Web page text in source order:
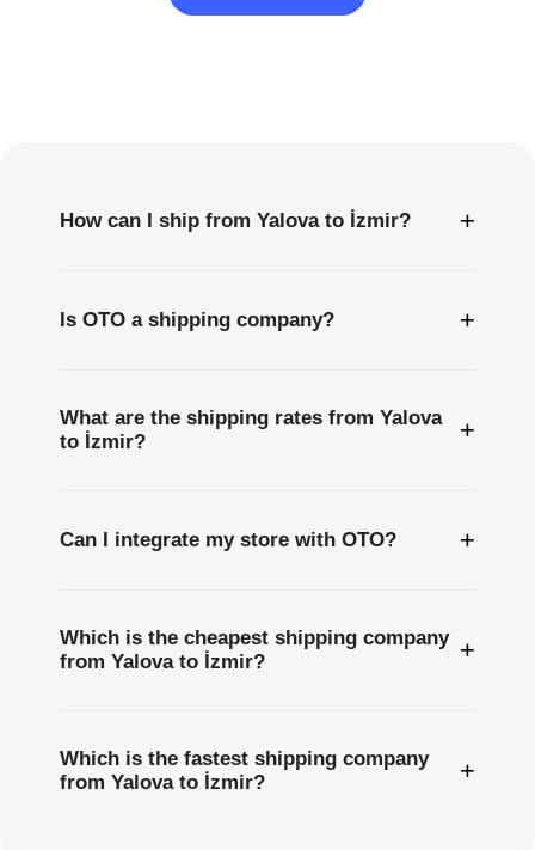
How can I ship from Yalova to İzmir? +
Is OTO a shipping company? +
What are the shipping rates from Yalova
to İzmir?
+
Can I integrate my store with OTO? +
Which is the cheapest shipping company
from Yalova to İzmir?
+
Which is the fastest shipping company
from Yalova to İzmir?
+